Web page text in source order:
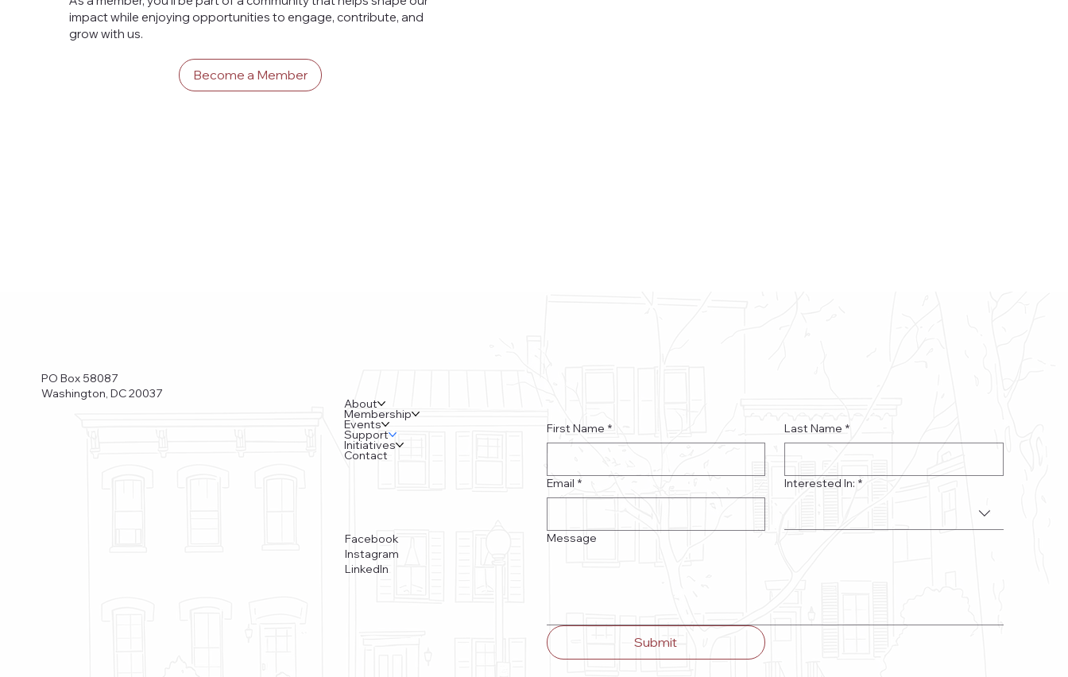
impact while enjoying opportunities to engage, contribute, and
grow with us.
Become a Member
PO Box 58087
Washington, DC 20037
About
Membership
Events
Support
Initiatives
Contact
Facebook
Instagram
LinkedIn
First Name * Last Name *
Email * Interested In: *
Message
Submit